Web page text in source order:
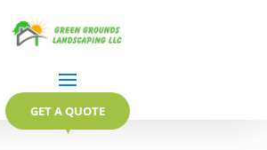
GET A QUOTE
▼